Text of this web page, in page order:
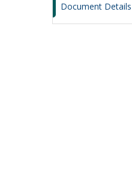
Document Details